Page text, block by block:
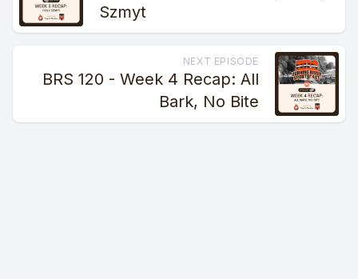
Szmyt
NEXT EPISODE
BRS 120 - Week 4 Recap: All
Bark, No Bite